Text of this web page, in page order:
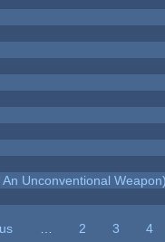
Unconventional
2 3
4